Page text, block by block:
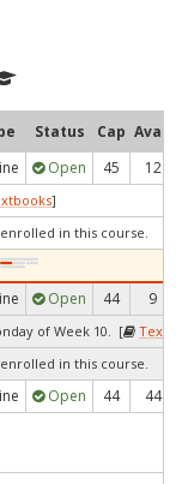
Status Cap Avail
Open 45 12
]
in this course.
Open 44 9
of Week 10. [
in this course.
Open 44 44